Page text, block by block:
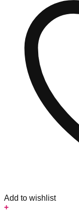
Add to wishlist
+